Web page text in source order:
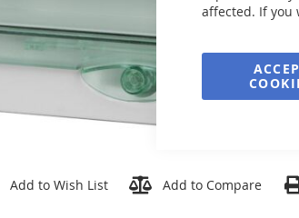
affected. If you
Add to Wish List Add to Compare